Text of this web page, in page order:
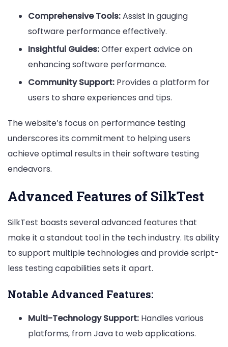
Comprehensive Tools:Assist in gauging
software performance effectively.
Insightful Guides:Offer expert advice on
enhancing software performance.
Community Support: Provides a platform for
users to share experiences and tips.
The website’s focus on performance testing
underscores its commitment to helping users
achieve optimal results in their software testing
endeavors.
Advanced Features of SilkTest
SilkTest boasts several advanced features that
make it a standout tool in the tech industry. Its ability
to support multiple technologies and provide script-
less testing capabilities sets it apart.
Notable Advanced Features:
Multi-Technology Support: Handles various
platforms, from Java to web applications.